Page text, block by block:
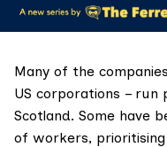
Many of the
US corporations – run
Scotland. Some have
of workers,